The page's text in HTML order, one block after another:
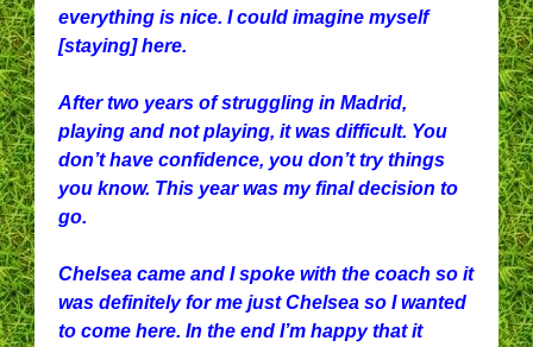
everything is nice. I could imagine myself
[staying] here.
After two years of struggling in Madrid,
playing and not playing, it was difficult. You
don’t have confidence, you don’t try things
you know. This year was my final decision to
go.
Chelsea came and I spoke with the coach so it
was definitely for me just Chelsea so I wanted
to come here. In the end I’m happy that it